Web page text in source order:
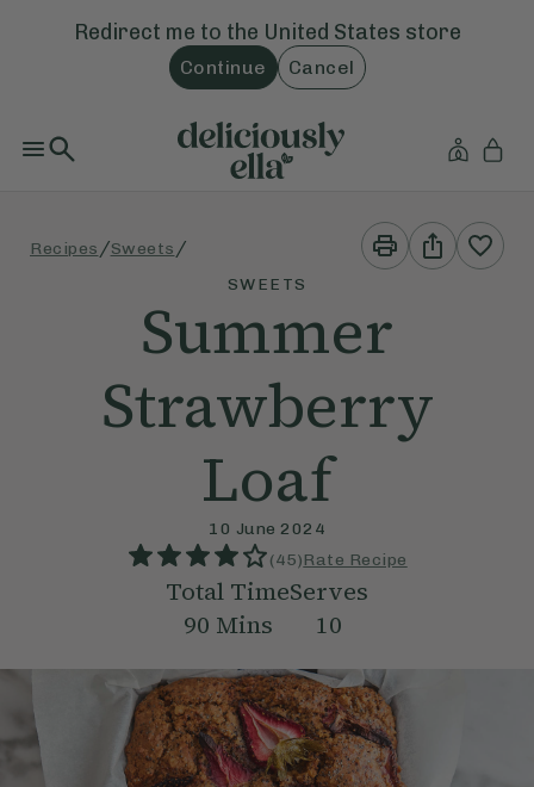
Redirect me to the United States store
Continue Cancel
Recipes /Sweets /
Print
This
Recipe
Share
This
Recipe
SWEETS
Summer
Strawberry
Loaf
10 June 2024
(45)Rate Recipe
Total Time
90 Mins
Serves
10